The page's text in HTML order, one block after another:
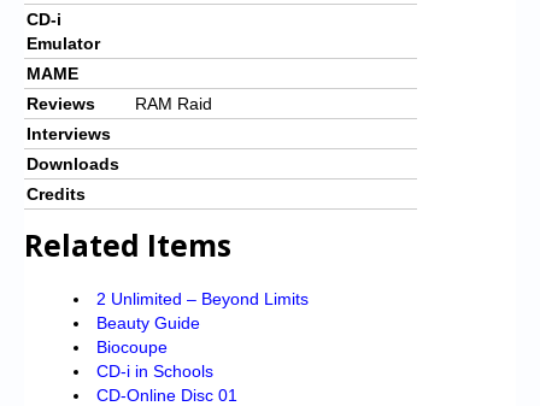
CD-i
Emulator
MAME
Reviews
RAM Raid
Interviews
Downloads
Credits
Related Items
2 Unlimited – Beyond Limits
Beauty Guide
Biocoupe
CD-i in Schools
CD-Online Disc 01